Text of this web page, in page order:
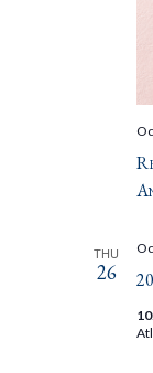
THU
26